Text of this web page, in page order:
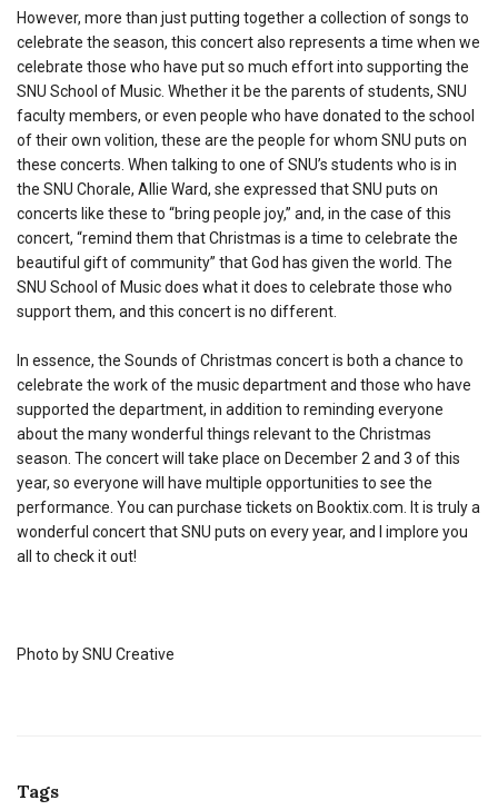
However, more than just putting together a collection of songs to
celebrate the season, this concert also represents a time when we
celebrate those who have put so much effort into supporting the
SNU School of Music. Whether it be the parents of students, SNU
faculty members, or even people who have donated to the school
of their own volition, these are the people for whom SNU puts on
these concerts. When talking to one of SNU’s students who is in
the SNU Chorale, Allie Ward, she expressed that SNU puts on
concerts like these to “bring people joy,” and, in the case of this
concert, “remind them that Christmas is a time to celebrate the
beautiful gift of community” that God has given the world. The
SNU School of Music does what it does to celebrate those who
support them, and this concert is no different.
In essence, the Sounds of Christmas concert is both a chance to
celebrate the work of the music department and those who have
supported the department, in addition to reminding everyone
about the many wonderful things relevant to the Christmas
season. The concert will take place on December 2 and 3 of this
year, so everyone will have multiple opportunities to see the
performance. You can purchase tickets on Booktix.com. It is truly a
wonderful concert that SNU puts on every year, and I implore you
all to check it out!
Photo by SNU Creative
Tags